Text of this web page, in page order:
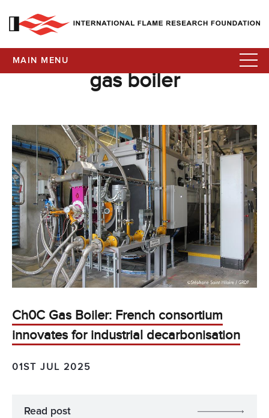
MAIN MENU
gas boiler
Ch0C Gas Boiler: French consortium
innovates for industrial decarbonisation
01ST JUL 2025
Read post